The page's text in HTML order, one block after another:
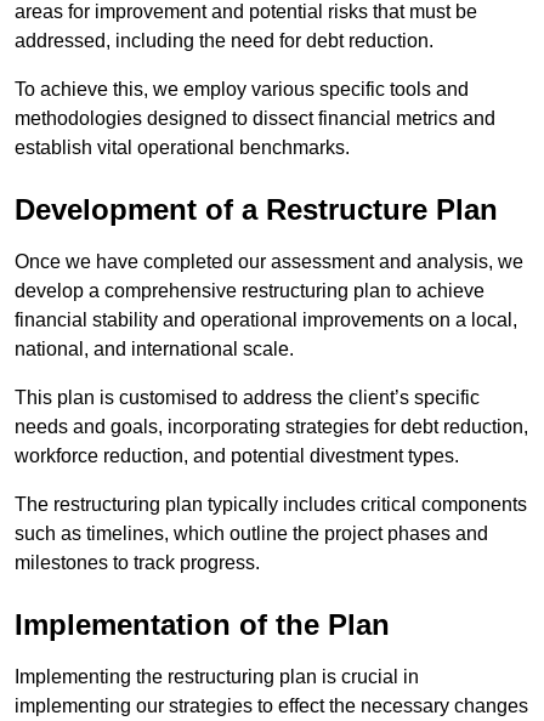
areas for improvement and potential risks that must be
addressed, including the need for debt reduction.
To achieve this, we employ various specific tools and
methodologies designed to dissect financial metrics and
establish vital operational benchmarks.
Development of a Restructure Plan
Once we have completed our assessment and analysis, we
develop a comprehensive restructuring plan to achieve
financial stability and operational improvements on a local,
national, and international scale.
This plan is customised to address the client’s specific
needs and goals, incorporating strategies for debt reduction,
workforce reduction, and potential divestment types.
The restructuring plan typically includes critical components
such as timelines, which outline the project phases and
milestones to track progress.
Implementation of the Plan
Implementing the restructuring plan is crucial in
implementing our strategies to effect the necessary changes